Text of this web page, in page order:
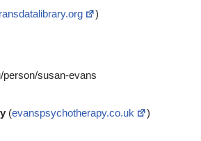
)
person/susan-evans
(evanspsychotherapy.co.uk )